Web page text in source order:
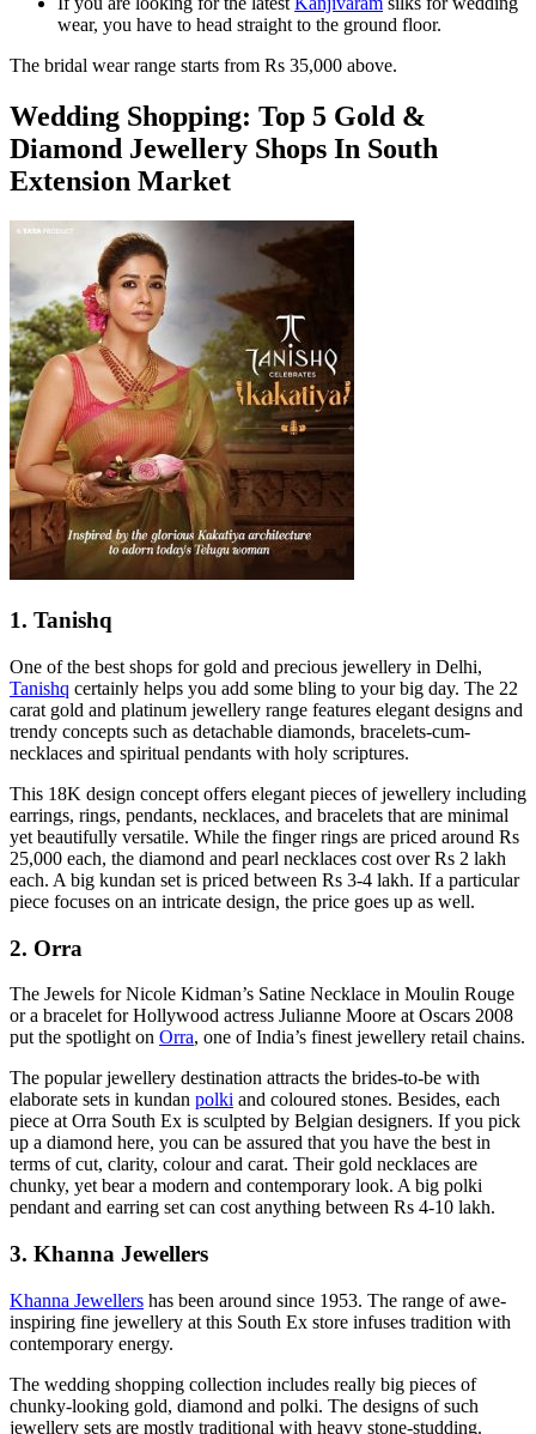
wear, you have to head straight to the ground floor.
The bridal wear range starts from Rs 35,000 above.
Wedding Shopping: Top 5 Gold &
Diamond Jewellery Shops In South
Extension Market
1. Tanishq
One of the best shops for gold and precious jewellery in Delhi,
Tanishq certainly helps you add some bling to your big day. The 22
carat gold and platinum jewellery range features elegant designs and
trendy concepts such as detachable diamonds, bracelets-cum-
necklaces and spiritual pendants with holy scriptures.
This 18K design concept offers elegant pieces of jewellery including
earrings, rings, pendants, necklaces, and bracelets that are minimal
yet beautifully versatile. While the finger rings are priced around Rs
25,000 each, the diamond and pearl necklaces cost over Rs 2 lakh
each. A big kundan set is priced between Rs 3-4 lakh. If a particular
piece focuses on an intricate design, the price goes up as well.
2. Orra
The Jewels for Nicole Kidman’s Satine Necklace in Moulin Rouge
or a bracelet for Hollywood actress Julianne Moore at Oscars 2008
put the spotlight on Orra, one of India’s finest jewellery retail chains.
The popular jewellery destination attracts the brides-to-be with
elaborate sets in kundan polki and coloured stones. Besides, each
piece at Orra South Ex is sculpted by Belgian designers. If you pick
up a diamond here, you can be assured that you have the best in
terms of cut, clarity, colour and carat. Their gold necklaces are
chunky, yet bear a modern and contemporary look. A big polki
pendant and earring set can cost anything between Rs 4-10 lakh.
3. Khanna Jewellers
Khanna Jewellers has been around since 1953. The range of awe-
inspiring fine jewellery at this South Ex store infuses tradition with
contemporary energy.
The wedding shopping collection includes really big pieces of
chunky-looking gold, diamond and polki. The designs of such
jewellery sets are mostly traditional with heavy stone-studding.